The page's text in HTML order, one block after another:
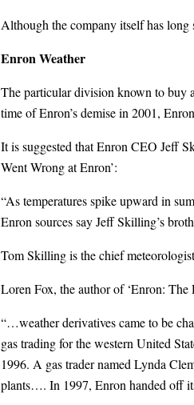
Although the company itself has long
Enron Weather
The particular division known to buy
time of Enron’s demise in 2001,
It is suggested that Enron CEO Jeff
Went Wrong at Enron’:
“As temperatures spike upward in
Enron sources say Jeff Skilling’s
Tom Skilling is the chief
Loren Fox, the author of ‘Enron:
“…weather derivatives came to be
gas trading for the western United
1996. A gas trader named Lynda
plants…. In 1997, Enron handed off